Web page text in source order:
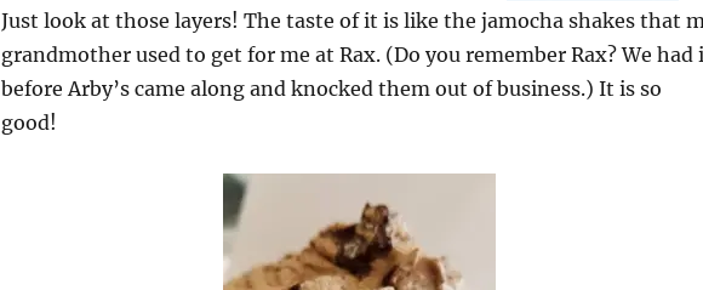
Just look at those layers! The taste of it is like the jamocha shakes that
grandmother used to get for me at Rax. (Do you remember Rax? We had
before Arby’s came along and knocked them out of business.) It is so
good!